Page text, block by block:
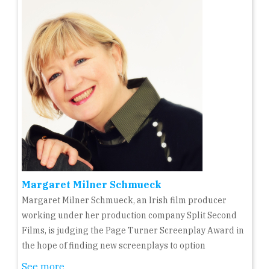
Margaret Milner Schmueck
Margaret Milner Schmueck, an Irish film producer
working under her production company Split Second
Films, is judging the Page Turner Screenplay Award in
the hope of finding new screenplays to option